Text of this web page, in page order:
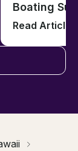
Boating
Read Article